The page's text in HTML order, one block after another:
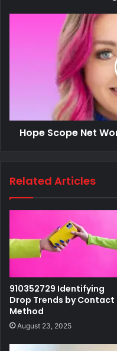
Hope Scope Net
Related Articles
910352729 Identifying
Drop Trends by Contact
Method
August 23, 2025